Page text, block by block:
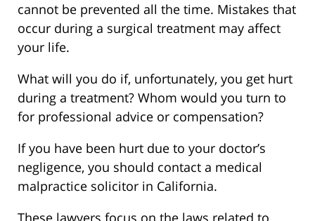
cannot be prevented all the time. Mistakes that
occur during a surgical treatment may affect
your life.
What will you do if, unfortunately, you get hurt
during a treatment? Whom would you turn to
for professional advice or compensation?
If you have been hurt due to your doctor’s
negligence, you should contact a medical
malpractice solicitor in California.
These lawyers focus on the laws related to